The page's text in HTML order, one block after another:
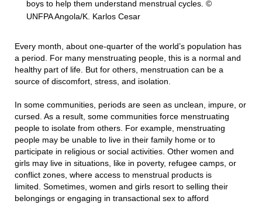
boys to help them understand menstrual cycles. ©
UNFPA Angola/K. Karlos Cesar
Every month, about one-quarter of the world’s population has
a period. For many menstruating people, this is a normal and
healthy part of life. But for others, menstruation can be a
source of discomfort, stress, and isolation.
In some communities, periods are seen as unclean, impure, or
cursed. As a result, some communities force menstruating
people to isolate from others. For example, menstruating
people may be unable to live in their family home or to
participate in religious or social activities. Other women and
girls may live in situations, like in poverty, refugee camps, or
conflict zones, where access to menstrual products is
limited. Sometimes, women and girls resort to selling their
belongings or engaging in transactional sex to afford